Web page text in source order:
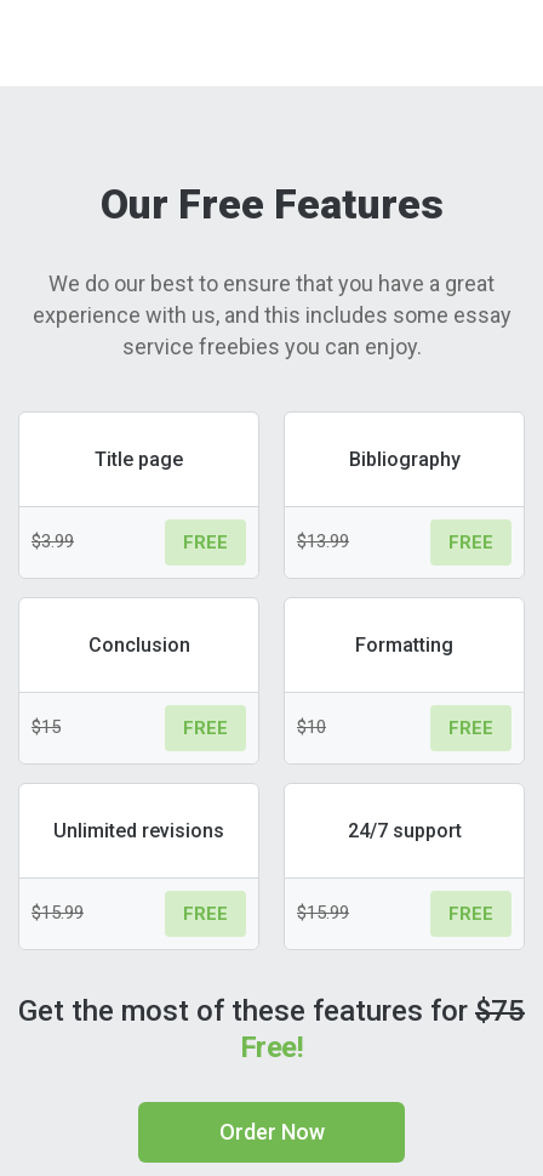
Our Free Features
We do our best to ensure that you have a great
experience with us, and this includes some essay
service freebies you can enjoy.
Title page
$3.99 FREE
Bibliography
$13.99 FREE
Conclusion
$15 FREE
Formatting
$10 FREE
Unlimited revisions
$15.99 FREE
24/7 support
$15.99 FREE
Get the most of these features for $75
Free!
Order Now